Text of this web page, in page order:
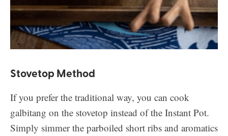
Stovetop Method
If you prefer the traditional way, you can cook
galbitang on the stovetop instead of the Instant Pot.
Simply simmer the parboiled short ribs and aromatics